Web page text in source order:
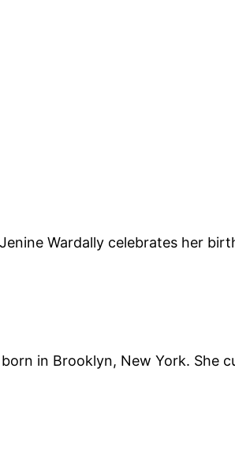
Wardally celebrates her
in Brooklyn, New York.